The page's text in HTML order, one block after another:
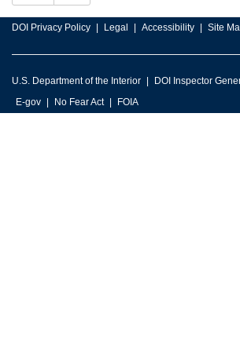
DOI Privacy Policy Legal Accessibility Site
U.S. Department of the Interior DOI Inspector
E-gov
No Fear Act FOIA